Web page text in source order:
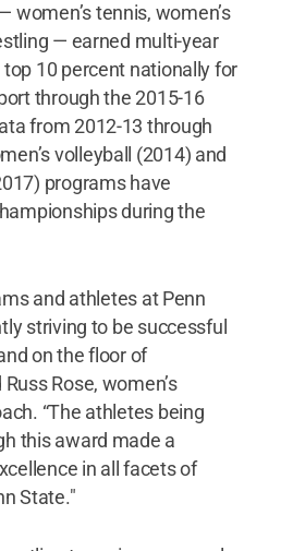
women’s tennis, women’s
— earned multi-year
top 10 percent nationally for
through the 2015-16
from 2012-13 through
volleyball (2014) and
programs have
during the
and athletes at Penn
striving to be successful
on the floor of
Rose, women’s
“The athletes being
this award made a
in all facets of
State."